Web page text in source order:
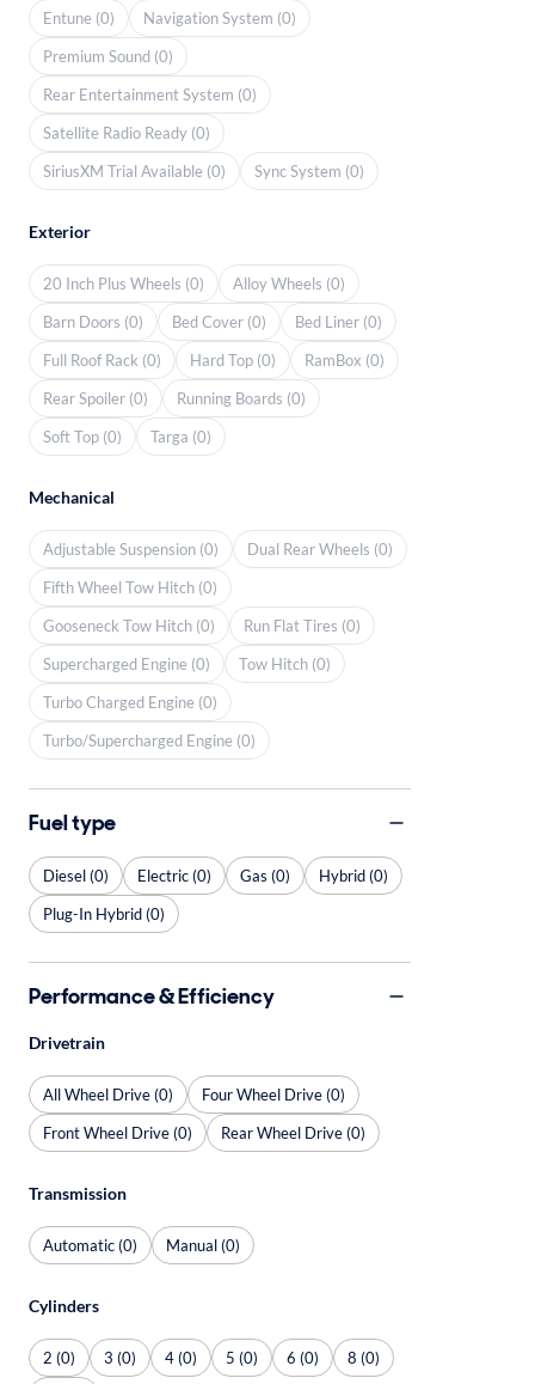
Entune (0)
Navigation System (0)
Premium Sound (0)
Rear Entertainment System (0)
Satellite Radio Ready (0)
SiriusXM Trial Available (0)
Sync System (0)
Exterior
20 Inch Plus Wheels (0)
Alloy Wheels (0)
Barn Doors (0)
Bed Cover (0)
Bed Liner (0)
Full Roof Rack (0)
Hard Top (0)
RamBox (0)
Rear Spoiler (0)
Running Boards (0)
Soft Top (0)
Targa (0)
Mechanical
Adjustable Suspension (0)
Dual Rear Wheels (0)
Fifth Wheel Tow Hitch (0)
Gooseneck Tow Hitch (0)
Run Flat Tires (0)
Supercharged Engine (0)
Tow Hitch (0)
Turbo Charged Engine (0)
Turbo/Supercharged Engine (0)
Fuel type
Diesel (0) Electric (0) Gas (0)
Hybrid (0)
Plug-In Hybrid (0)
Performance & Efficiency
Drivetrain
All Wheel Drive (0)
Four Wheel Drive (0)
Front Wheel Drive (0)
Rear Wheel Drive (0)
Transmission
Automatic (0) Manual (0)
Cylinders
2 (0) 3 (0) 4 (0) 5 (0) 6 (0)
8 (0)